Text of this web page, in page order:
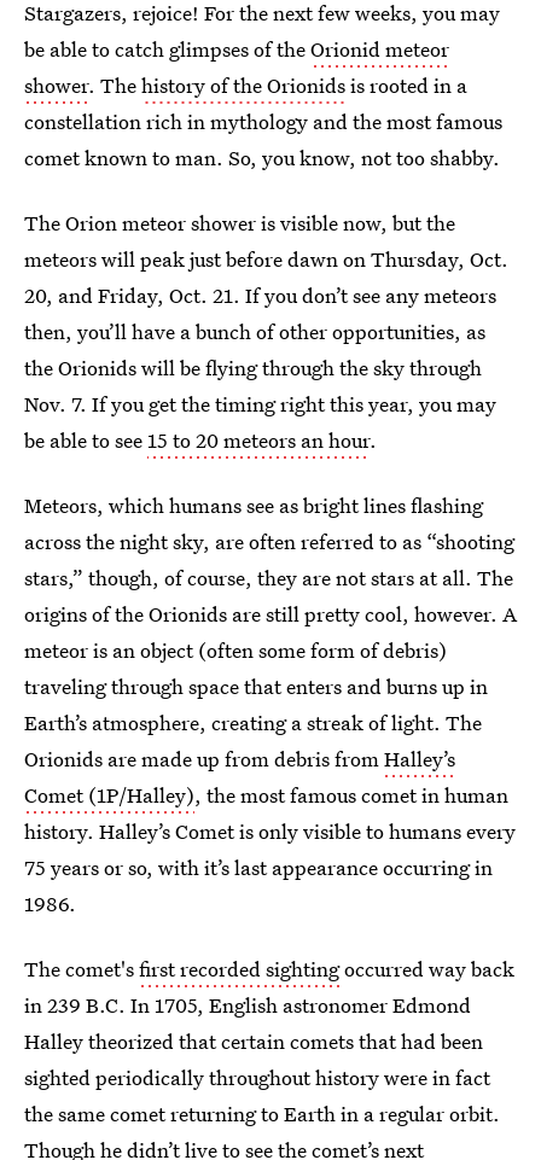
Stargazers, rejoice! For the next few weeks, you may
be able to catch glimpses of theOrionid meteor
shower. Thehistory of the Orionidsis rooted in a
constellation rich in mythology and the most famous
comet known to man. So, you know, not too shabby.
The Orion meteor shower is visible now, but the
meteors will peak just before dawn on Thursday, Oct.
20, and Friday, Oct. 21. If you don’t see any meteors
then, you’ll have a bunch of other opportunities, as
the Orionids will be flying through the sky through
Nov. 7. If you get the timing right this year, you may
be able to see15 to 20 meteors an hour.
Meteors, which humans see as bright lines flashing
across the night sky, are often referred to as “shooting
stars,” though, of course, they are not stars at all. The
origins of the Orionids are still pretty cool, however. A
meteor is an object (often some form of debris)
traveling through space that enters and burns up in
Earth’s atmosphere, creating a streak of light. The
Orionids are made up from debris fromHalley’s
Comet (1P/Halley), the most famous comet in human
history. Halley’s Comet is only visible to humans every
75 years or so, with it’s last appearance occurring in
1986.
The comet'sfirst recorded sightingoccurred way back
in 239 B.C. In 1705, English astronomer Edmond
Halley theorized that certain comets that had been
sighted periodically throughout history were in fact
the same comet returning to Earth in a regular orbit.
Though he didn’t live to see the comet’s next